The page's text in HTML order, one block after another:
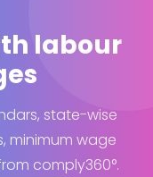
labour
state-wise
minimum wage
comply360°.